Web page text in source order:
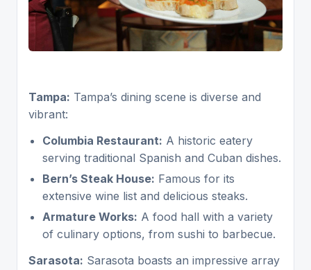
Tampa: Tampa’s dining scene is diverse and
vibrant:
Columbia Restaurant: A historic eatery
serving traditional Spanish and Cuban dishes.
Bern’s Steak House: Famous for its
extensive wine list and delicious steaks.
Armature Works: A food hall with a variety
of culinary options, from sushi to barbecue.
Sarasota: Sarasota boasts an impressive array